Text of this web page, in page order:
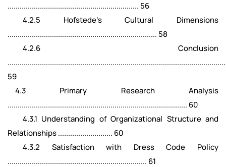
................................................................. 56
4.2.5 Hofstede's Cultural Dimensions
.......................................................................... 58
4.2.6 Conclusion
............................................................................................................
59
4.3 Primary Research Analysis
......................................................................................... 60
4.3.1 Understanding of Organizational Structure and
Relationships ........................... 60
4.3.2 Satisfaction with Dress Code Policy
..................................................................... 61